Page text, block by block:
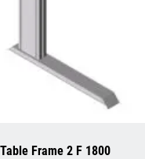
Table Frame 2 F 1800